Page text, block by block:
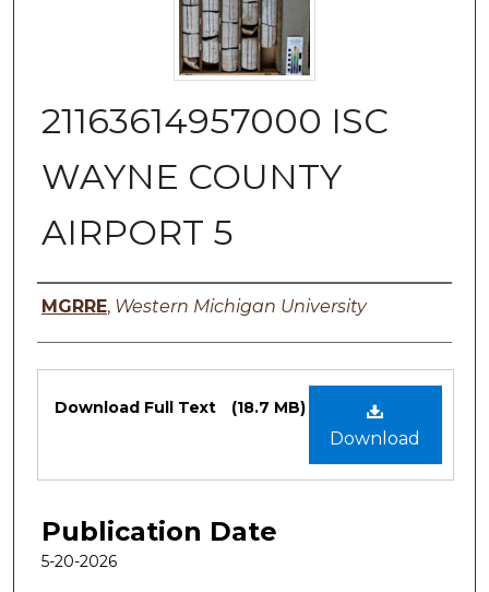
21163614957000 ISC
WAYNE COUNTY
AIRPORT 5
Authors
MGRRE, Western Michigan University
Files
Download
Download Full Text (18.7 MB)
Publication Date
5-20-2026